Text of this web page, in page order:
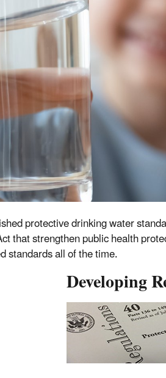
protective drinking water
that strengthen public health
standards all of the time.
Developing